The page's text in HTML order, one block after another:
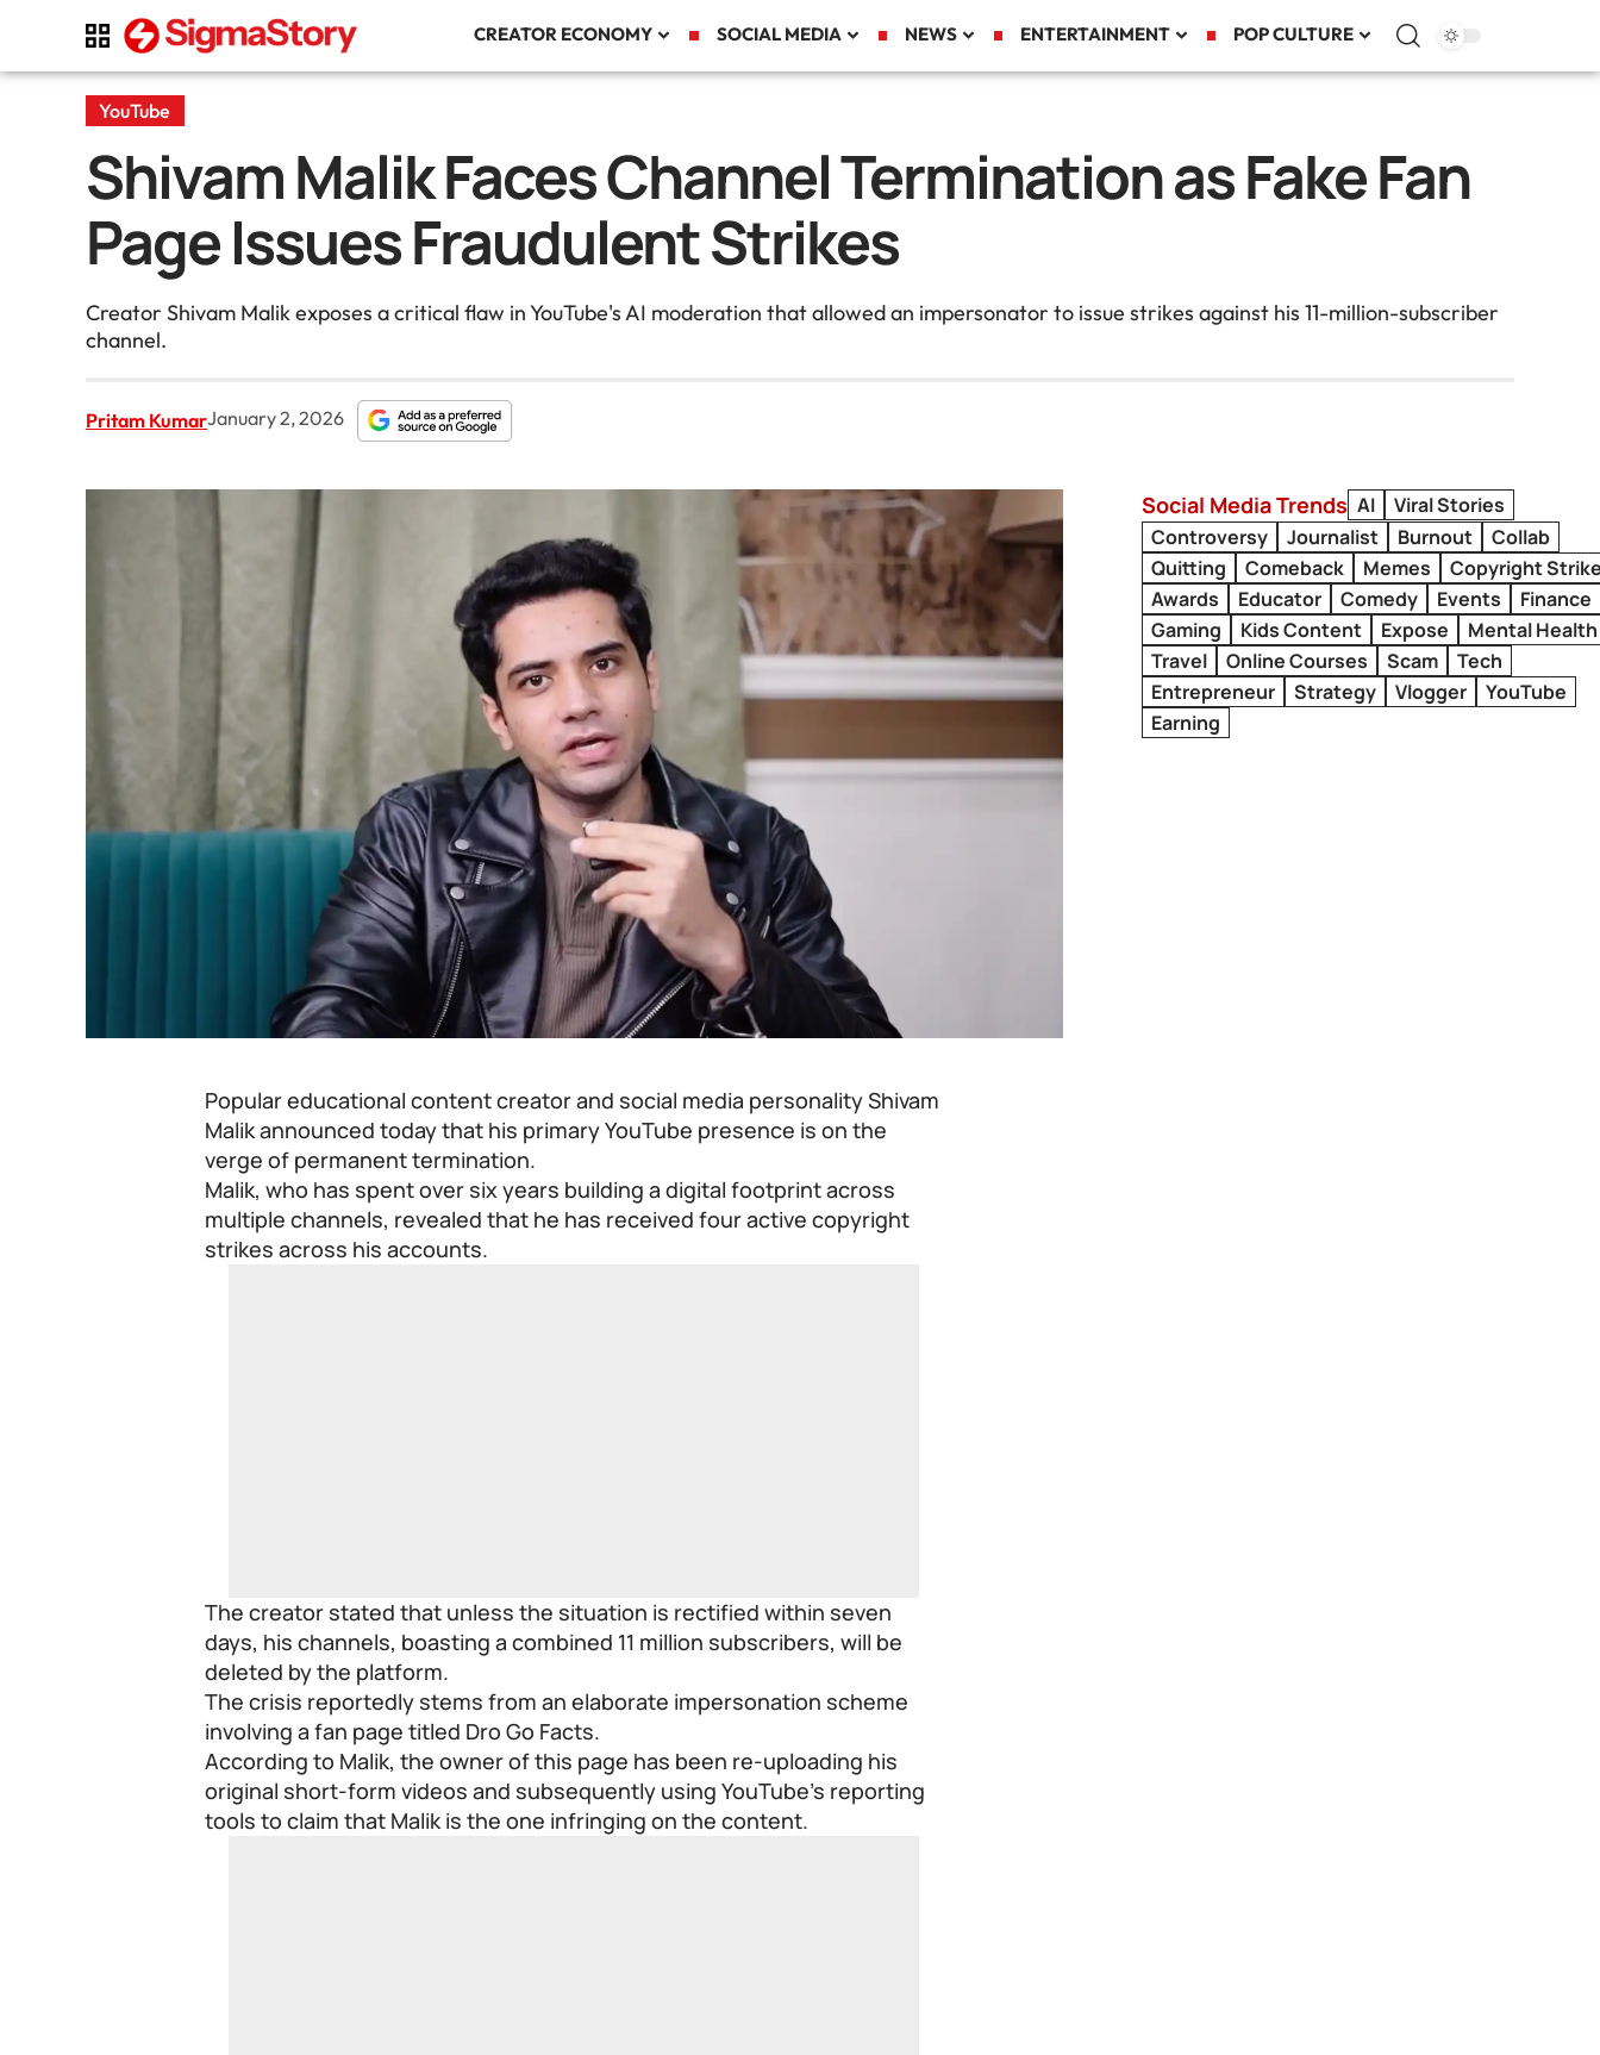
CREATOR ECONOMY SOCIAL MEDIA NEWS ENTERTAINMENT POP CULTURE
YouTube
Shivam Malik Faces Channel Termination as Fake Fan
Page Issues Fraudulent Strikes
Creator Shivam Malik exposes a critical flaw in YouTube's AI moderation that allowed an impersonator to issue strikes against his 11-million-subscriber
channel.
Pritam KumarJanuary 2, 2026
Popular educational content creator and social media personality Shivam
Malik announced today that his primary YouTube presence is on the
verge of permanent termination.
Malik, who has spent over six years building a digital footprint across
multiple channels, revealed that he has received four active copyright
strikes across his accounts.
The creator stated that unless the situation is rectified within seven
days, his channels, boasting a combined 11 million subscribers, will be
deleted by the platform.
The crisis reportedly stems from an elaborate impersonation scheme
involving a fan page titled Dro Go Facts.
According to Malik, the owner of this page has been re-uploading his
original short-form videos and subsequently using YouTube’s reporting
tools to claim that Malik is the one infringing on the content.
Social Media Trends AI
Viral Stories
Controversy
Journalist Burnout
Collab
Quitting
Comeback Memes
Copyright
Awards
Educator Comedy Events
Finance
Gaming
Kids Content Expose
Mental Health
Travel
Online Courses Scam
Tech
Entrepreneur
Strategy Vlogger
YouTube
Earning